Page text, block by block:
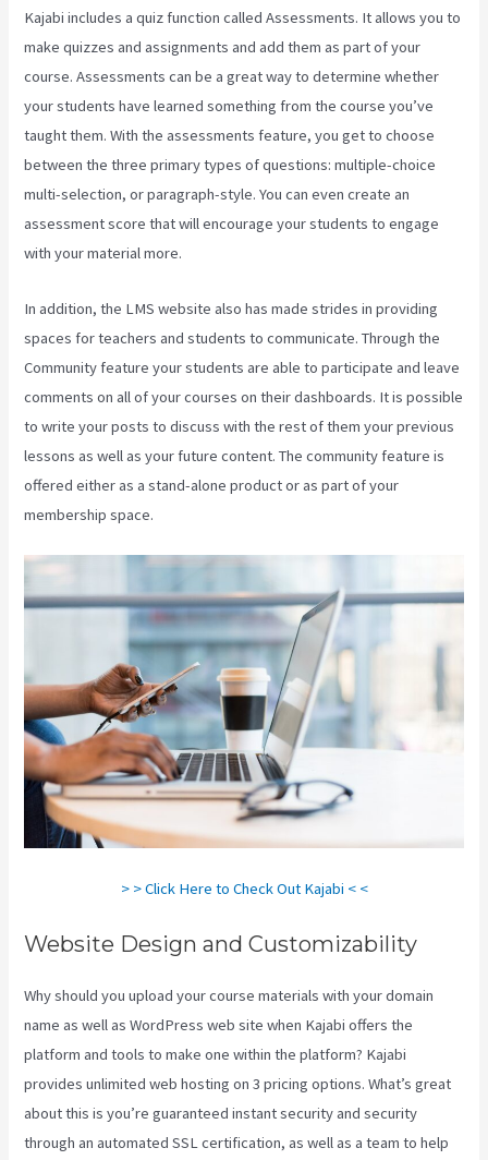
Kajabi includes a quiz function called Assessments. It allows you to
make quizzes and assignments and add them as part of your
course. Assessments can be a great way to determine whether
your students have learned something from the course you’ve
taught them. With the assessments feature, you get to choose
between the three primary types of questions: multiple-choice
multi-selection, or paragraph-style. You can even create an
assessment score that will encourage your students to engage
with your material more.
In addition, the LMS website also has made strides in providing
spaces for teachers and students to communicate. Through the
Community feature your students are able to participate and leave
comments on all of your courses on their dashboards. It is possible
to write your posts to discuss with the rest of them your previous
lessons as well as your future content. The community feature is
offered either as a stand-alone product or as part of your
membership space.
> > Click Here to Check Out Kajabi < <
Website Design and Customizability
Why should you upload your course materials with your domain
name as well as WordPress web site when Kajabi offers the
platform and tools to make one within the platform? Kajabi
provides unlimited web hosting on 3 pricing options. What’s great
about this is you’re guaranteed instant security and security
through an automated SSL certification, as well as a team to help